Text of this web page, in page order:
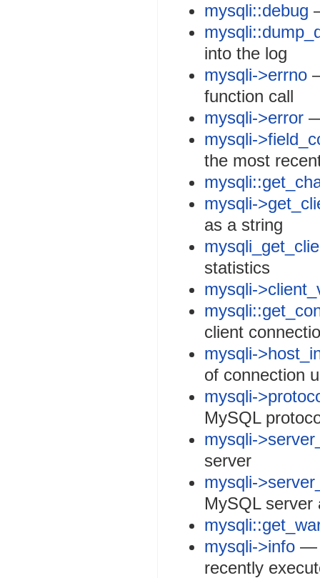
mysqli::debug
into the log
mysqli->errno
function call
mysqli->error
mysqli-
the most
mysqli-
as a string
statistics
mysqli-
client
mysqli-
of connection
mysqli-
MySQL
mysqli-
server
mysqli-
MySQL server
mysqli->info —
recently